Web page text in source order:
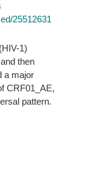
25512631
1)
then
a major
CRF01_AE,
pattern.